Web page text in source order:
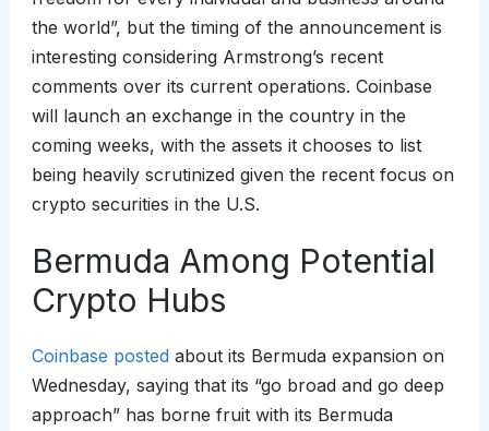
the world”, but the timing of the announcement is
interesting considering Armstrong’s recent
comments over its current operations. Coinbase
will launch an exchange in the country in the
coming weeks, with the assets it chooses to list
being heavily scrutinized given the recent focus on
crypto securities in the U.S.
Bermuda Among Potential
Crypto Hubs
Coinbase postedabout its Bermuda expansion on
Wednesday, saying that its “go broad and go deep
approach” has borne fruit with its Bermuda